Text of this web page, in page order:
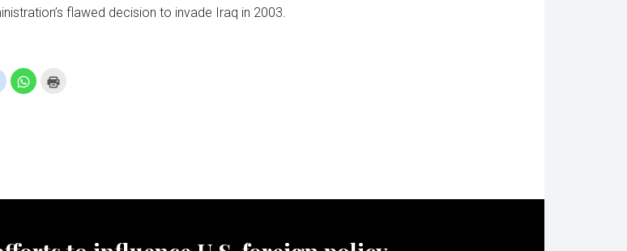
flawed decision to invade Iraq in 2003.
Click
to
share
Click
to